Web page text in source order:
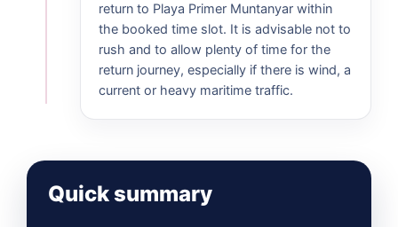
return to Playa Primer Muntanyar within
the booked time slot. It is advisable not to
rush and to allow plenty of time for the
return journey, especially if there is wind, a
current or heavy maritime traffic.
Quick summary